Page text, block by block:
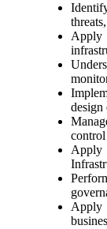
Apply
design
control
Apply